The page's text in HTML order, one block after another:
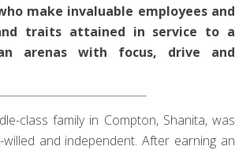
make invaluable employees and
traits attained in service to a
arenas with focus, drive and
class family in Compton, Shanita, was
and independent. After earning an